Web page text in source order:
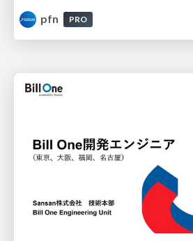
pfn
PRO